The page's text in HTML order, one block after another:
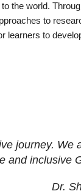
the world.
to
learners to
journey.
and inclusive
Dr.